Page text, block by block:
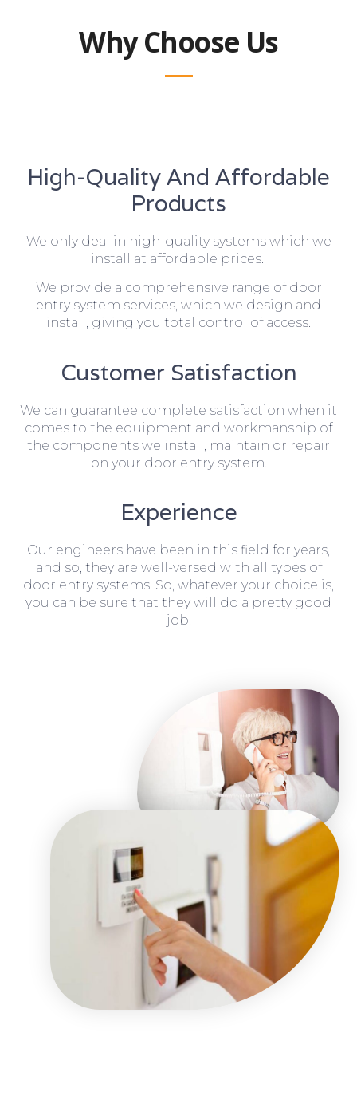
Why Choose Us
High-Quality And Affordable
Products
We only deal in high-quality systems which we
install at affordable prices.
We provide a comprehensive range of door
entry system services, which we design and
install, giving you total control of access.
Customer Satisfaction
We can guarantee complete satisfaction when it
comes to the equipment and workmanship of
the components we install, maintain or repair
on your door entry system.
Experience
Our engineers have been in this field for years,
and so, they are well-versed with all types of
door entry systems. So, whatever your choice is,
you can be sure that they will do a pretty good
job.